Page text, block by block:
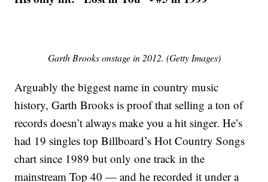
Garth Brooks onstage in 2012. (Getty Images)
Arguably the biggest name in country music
history, Garth Brooks is proof that selling a ton of
records doesn’t always make you a hit singer. He’s
had 19 singles top Billboard’s Hot Country Songs
chart since 1989 but only one track in the
mainstream Top 40 — and he recorded it under a